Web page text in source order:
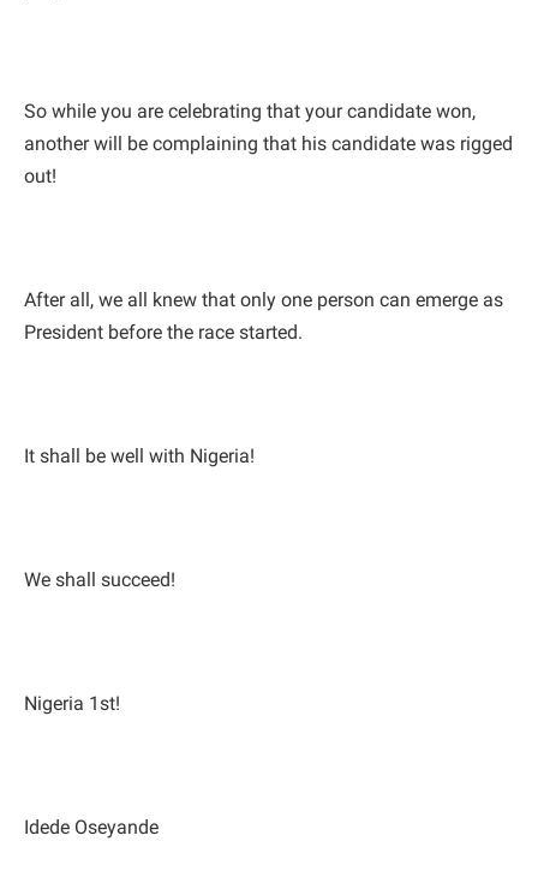
So while you are celebrating that your candidate won,
another will be complaining that his candidate was rigged
out!
After all, we all knew that only one person can emerge as
President before the race started.
It shall be well with Nigeria!
We shall succeed!
Nigeria 1st!
Idede Oseyande